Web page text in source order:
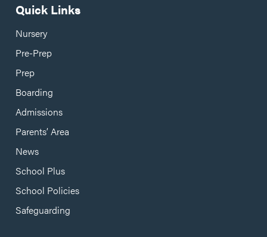
Quick Links
Nursery
Pre-Prep
Prep
Boarding
Admissions
Parents’ Area
News
School Plus
School Policies
Safeguarding